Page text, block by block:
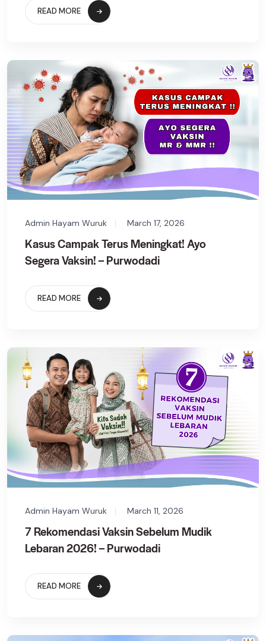
READ MORE
Admin Hayam Wuruk March 17, 2026
Kasus Campak Terus Meningkat! Ayo
Segera Vaksin! – Purwodadi
READ MORE
Admin Hayam Wuruk March 11, 2026
7 Rekomendasi Vaksin Sebelum Mudik
Lebaran 2026! – Purwodadi
READ MORE